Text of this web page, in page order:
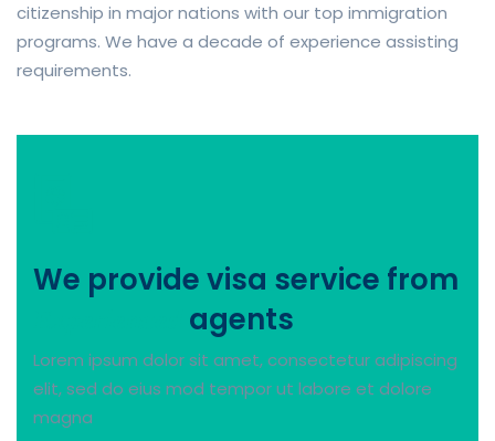
citizenship in major nations with our top immigration
programs. We have a decade of experience assisting
requirements.
We provide visa service from
agents
Lorem ipsum dolor sit amet, consectetur adipiscing
elit, sed do eius mod tempor ut labore et dolore
magna